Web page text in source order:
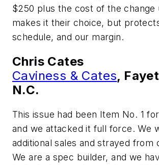
$250 plus the cost of the change
makes it their choice, but
schedule, and our margin.
Chris Cates
Caviness & Cates,
N.C.
This issue had been Item No. 1
and we attacked it full force. We
additional sales and strayed from
We are a spec builder, and we